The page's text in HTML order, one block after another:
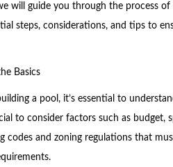
will guide you through the process of
steps, considerations, and tips to
Basics
a pool, it’s essential to
to consider factors such as budget,
codes and zoning regulations that